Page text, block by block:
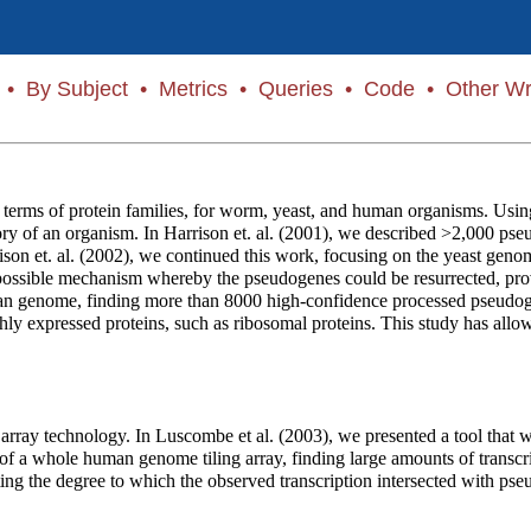
By Subject • Metrics • Queries • Code • Other
of protein families, for worm, yeast, and human organisms.
of an organism. In Harrison et. al. (2001), we described >2,000
et. al. (2002), we continued this work, focusing on the yeast
mechanism whereby the pseudogenes could be resurrected,
genome, finding more than 8000 high-confidence processed
expressed proteins, such as ribosomal proteins. This study has
technology. In Luscombe et al. (2003), we presented a tool that
a whole human genome tiling array, finding large amounts of
the degree to which the observed transcription intersected with